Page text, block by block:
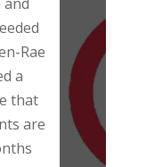
Rae
a
that
are